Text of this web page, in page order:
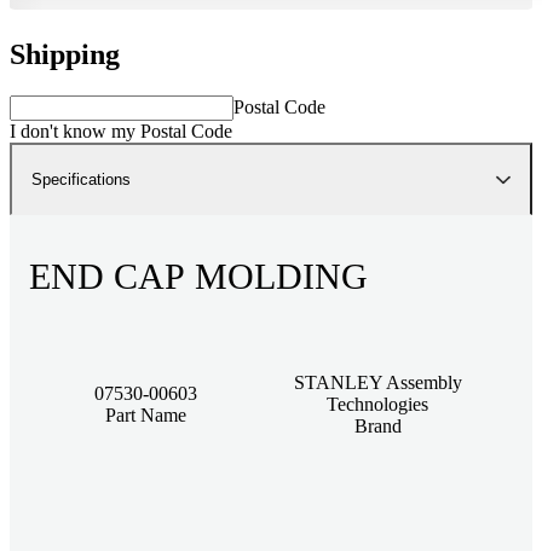
Shipping
Postal Code
I don't know my Postal Code
Specifications
END CAP MOLDING
07530-00603
Part Name
STANLEY Assembly
Technologies
Brand